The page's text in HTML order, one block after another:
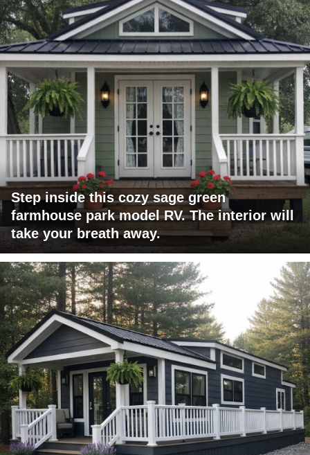
Step inside this cozy sage green
farmhouse park model RV. The interior will
take your breath away.